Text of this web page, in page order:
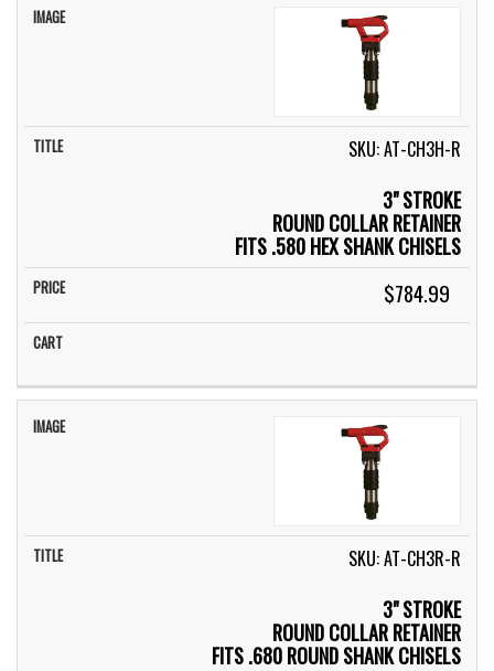
SKU: AT-CH3H-R
3" STROKE
ROUND COLLAR RETAINER
FITS .580 HEX SHANK CHISELS
$784.99
SKU: AT-CH3R-R
3" STROKE
ROUND COLLAR RETAINER
FITS .680 ROUND SHANK CHISELS